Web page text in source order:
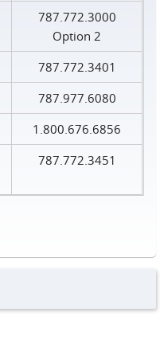
787.772.3000
Option 2
787.772.3401
787.977.6080
1.800.676.6856
787.772.3451